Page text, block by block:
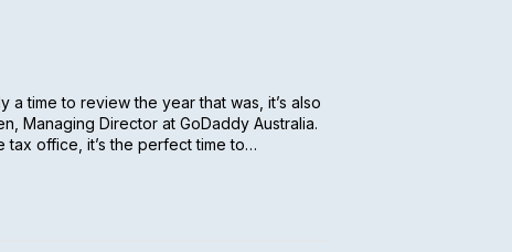
a time to review the year that was, it’s also
Managing Director at GoDaddy Australia.
tax office, it’s the perfect time to…